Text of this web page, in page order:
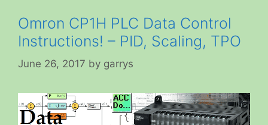
Omron CP1H PLC Data Control
Instructions! – PID, Scaling, TPO
June 26, 2017 by garrys